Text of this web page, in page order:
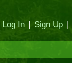
Log In | Sign Up |